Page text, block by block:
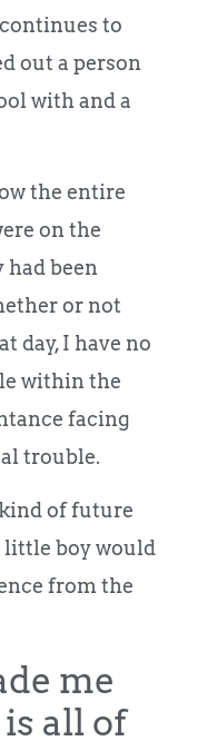
to
out a person
with and a
the entire
on the
been
or not
day, I have no
within the
facing
trouble.
of future
little boy would
from the
me
all of